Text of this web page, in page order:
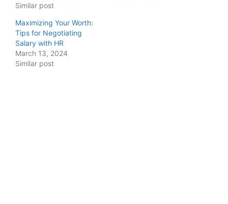
Similar post
Maximizing Your Worth:
Tips for Negotiating
Salary with HR
March 13, 2024
Similar post